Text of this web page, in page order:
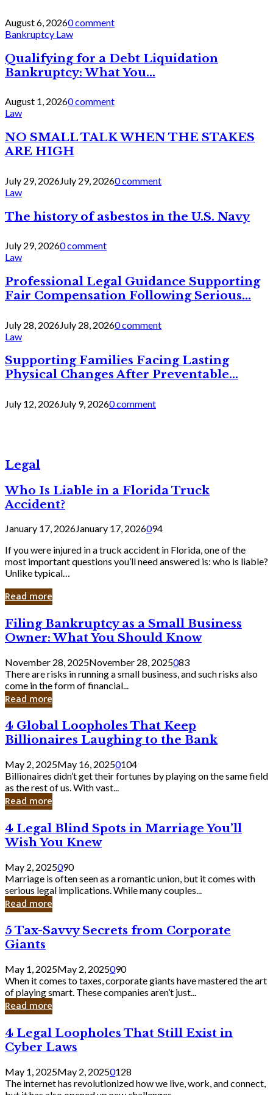
August 6, 20260 comment
Bankruptcy Law
Qualifying for a Debt Liquidation
Bankruptcy: What You...
August 1, 20260 comment
Law
NO SMALL TALK WHEN THE STAKES
ARE HIGH
July 29, 2026July 29, 20260 comment
Law
The history of asbestos in the U.S. Navy
July 29, 20260 comment
Law
Professional Legal Guidance Supporting
Fair Compensation Following Serious...
July 28, 2026July 28, 20260 comment
Law
Supporting Families Facing Lasting
Physical Changes After Preventable...
July 12, 2026July 9, 20260 comment
Legal
Who Is Liable in a Florida Truck
Accident?
January 17, 2026January 17, 2026094
If you were injured in a truck accident in Florida, one of the
most important questions you’ll need answered is: who is liable?
Unlike typical…
Read more
Filing
Bankruptcy
as
a
Small
Business
Owner:
What
Should
Know
Filing Bankruptcy as a Small Business
Owner: What You Should Know
November 28, 2025November 28, 2025083
There are risks in running a small business, and such risks also
come in the form of financial...
Read more
4
Global
Loopholes
That
Keep
Billionaires
Laughing
to
Bank
4 Global Loopholes That Keep
Billionaires Laughing to the Bank
May 2, 2025May 16, 20250104
Billionaires didn’t get their fortunes by playing on the same field
as the rest of us. With vast...
Read more
4
Legal
Blind
Spots
in
Marriage
You’ll
Wish
Knew
4 Legal Blind Spots in Marriage You’ll
Wish You Knew
May 2, 2025090
Marriage is often seen as a romantic union, but it comes with
serious legal implications. While many couples...
Read more
5
Tax-
Savvy
Secrets
from
Corporate
Giants
5 Tax-Savvy Secrets from Corporate
Giants
May 1, 2025May 2, 2025090
When it comes to taxes, corporate giants have mastered the art
of playing smart. These companies aren’t just...
Read more
4
Legal
Loopholes
Still
Exist
4 Legal Loopholes That Still Exist in
Cyber Laws
May 1, 2025May 2, 20250128
The internet has revolutionized how we live, work, and connect,